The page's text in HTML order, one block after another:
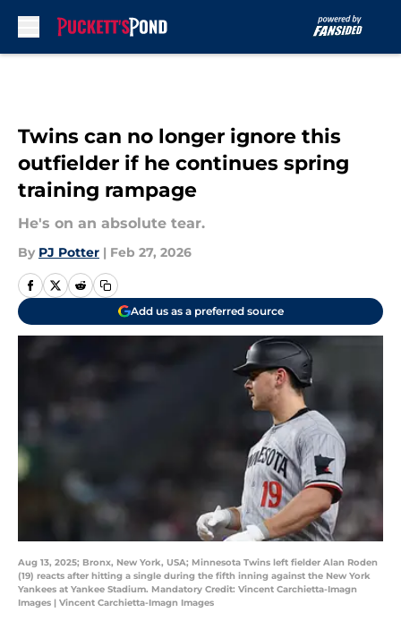
Twins can no longer ignore this
outfielder if he continues spring
training rampage
He's on an absolute tear.
By PJ Potter | Feb 27, 2026
Add us as a preferred source
Aug 13, 2025; Bronx, New York, USA; Minnesota Twins left fielder Alan Roden
(19) reacts after hitting a single during the fifth inning against the New York
Yankees at Yankee Stadium. Mandatory Credit: Vincent Carchietta-Imagn
Images | Vincent Carchietta-Imagn Images